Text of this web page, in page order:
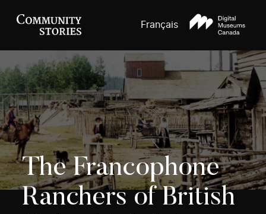
Français
The Francophone
Ranchers of British